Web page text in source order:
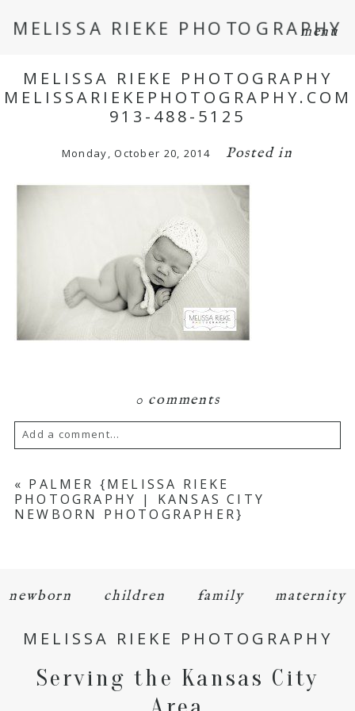
menu
MELISSA RIEKE PHOTOGRAPHY
MELISSA RIEKE PHOTOGRAPHY
MELISSARIEKEPHOTOGRAPHY.COM
913-488-5125
Monday, October 20, 2014 Posted in
0 comments
Add a comment...
Your email is neverpublished or shared.
Required fields are marked *
« PALMER {MELISSA RIEKE
PHOTOGRAPHY | KANSAS CITY
NEWBORN PHOTOGRAPHER}
newborn children family maternity
MELISSA RIEKE PHOTOGRAPHY
Serving the Kansas City